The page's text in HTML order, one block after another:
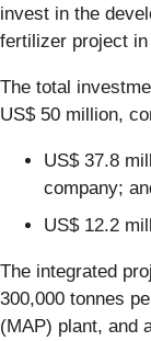
invest in the
fertilizer project in
The total
US$ 50 million,
US$ 37.8
company;
US$ 12.2
The integrated
300,000 tonnes
(MAP) plant, and